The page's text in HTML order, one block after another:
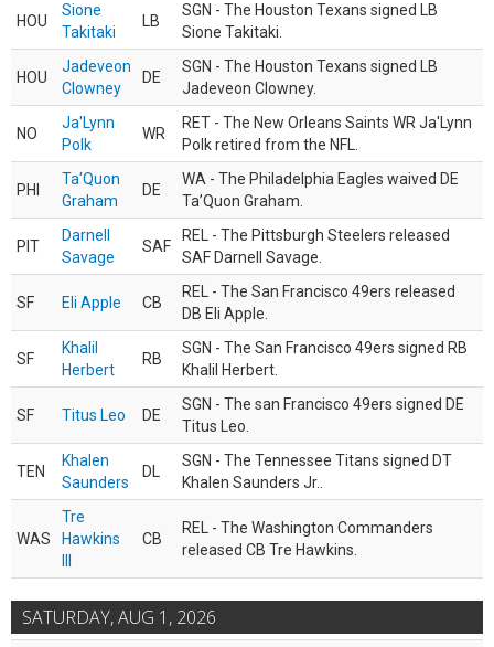
HOU
Sione
Takitaki
LB
SGN - The Houston Texans signed LB
Sione Takitaki.
HOU
Jadeveon
Clowney
DE
SGN - The Houston Texans signed LB
Jadeveon Clowney.
NO
Ja'Lynn
Polk
WR
RET - The New Orleans Saints WR Ja'Lynn
Polk retired from the NFL.
PHI
Ta'Quon
Graham
DE
WA - The Philadelphia Eagles waived DE
Ta’Quon Graham.
PIT
Darnell
Savage
SAF
REL - The Pittsburgh Steelers released
SAF Darnell Savage.
SF Eli Apple CB
REL - The San Francisco 49ers released
DB Eli Apple.
SF
Khalil
Herbert
RB
SGN - The San Francisco 49ers signed RB
Khalil Herbert.
SF Titus Leo DE
SGN - The san Francisco 49ers signed DE
Titus Leo.
TEN
Khalen
Saunders
DL
SGN - The Tennessee Titans signed DT
Khalen Saunders Jr..
WAS
Tre
Hawkins
CB
REL - The Washington Commanders
released CB Tre Hawkins.
SATURDAY, AUG 1, 2026